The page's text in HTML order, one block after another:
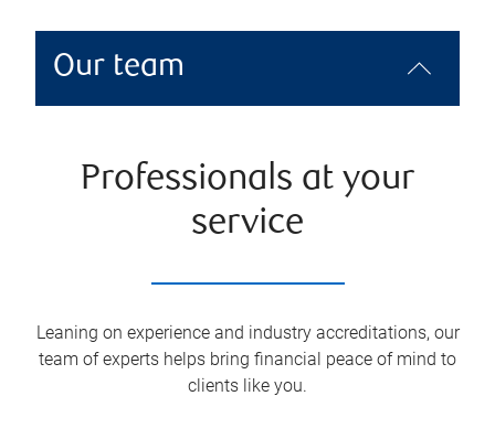
Our team
Professionals at your
service
Leaning on experience and industry accreditations, our
team of experts helps bring financial peace of mind to
clients like you.